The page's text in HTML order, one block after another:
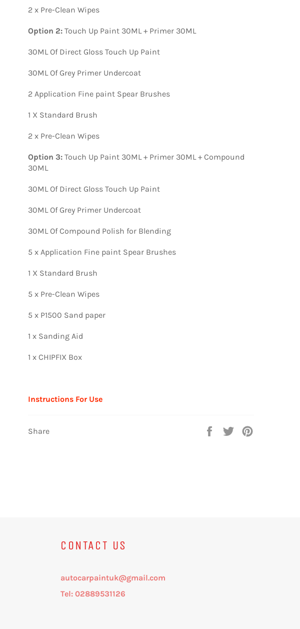
2 x Pre-Clean Wipes
Option 2: Touch Up Paint 30ML + Primer 30ML
30ML Of Direct Gloss Touch Up Paint
30ML Of Grey Primer Undercoat
2 Application Fine paint Spear Brushes
1 X Standard Brush
2 x Pre-Clean Wipes
Option 3: Touch Up Paint 30ML + Primer 30ML + Compound
30ML
30ML Of Direct Gloss Touch Up Paint
30ML Of Grey Primer Undercoat
30ML Of Compound Polish for Blending
5 x Application Fine paint Spear Brushes
1 X Standard Brush
5 x Pre-Clean Wipes
5 x P1500 Sand paper
1 x Sanding Aid
1 x CHIPFIX Box
Instructions For Use
Share
Share
Tweet
CONTACT US
autocarpaintuk@gmail.com
Tel: 02889531126